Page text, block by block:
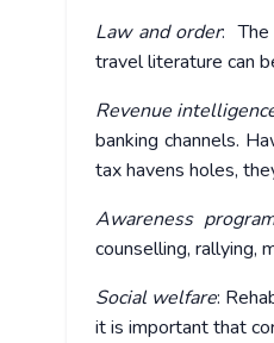
Law and order: The
travel literature can
Revenue
banking channels.
tax havens holes,
Awareness
counselling, rallying,
Social welfare:
it is important that